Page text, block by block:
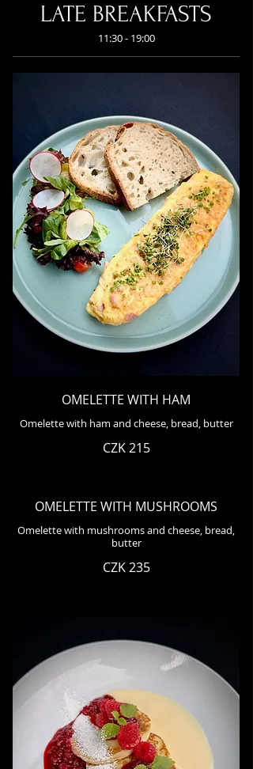
LATE BREAKFASTS
11:30 - 19:00
OMELETTE WITH HAM
Omelette with ham and cheese, bread, butter
CZK 215
OMELETTE WITH MUSHROOMS
Omelette with mushrooms and cheese, bread,
butter
CZK 235